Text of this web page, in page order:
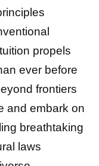
propels
ever before
frontiers
and embark on
breathtaking
laws